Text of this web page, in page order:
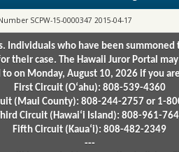
SCPW-15-0000347 2015-04-17
Individuals who have been
case. The Hawaii Juror Portal
on Monday, August 10, 2026 if you
First Circuit (Oʻahu): 808-539-4360
(Maui County): 808-244-2757 or 1-
Circuit (Hawaiʻi Island): 808-961-
Fifth Circuit (Kauaʻi): 808-482-2349
---